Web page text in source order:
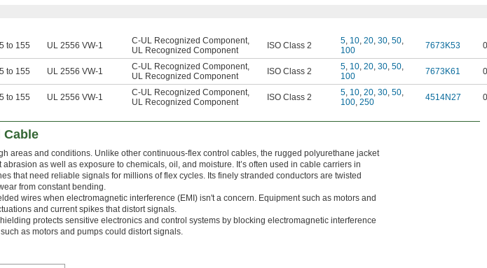
to 155 UL 2556 VW-1 C-UL Recognized Component,
UL Recognized Component
ISO Class 2 5, 10, 20, 30, 50,
100
7673K53
to 155 UL 2556 VW-1 C-UL Recognized Component,
UL Recognized Component
ISO Class 2 5, 10, 20, 30, 50,
100
7673K61
to 155 UL 2556 VW-1 C-UL Recognized Component,
UL Recognized Component
ISO Class 2 5, 10, 20, 30, 50,
100, 250 4514N27
areas and conditions. Unlike other continuous-flex control cables, the rugged polyurethane jacket
as well as exposure to chemicals, oil, and moisture. It’s often used in cable carriers in
that need reliable signals for millions of flex cycles. Its finely stranded conductors are twisted
from constant bending.
wires when electromagnetic interference (EMI) isn't a concern. Equipment such as motors and
and current spikes that distort signals.
protects sensitive electronics and control systems by blocking electromagnetic interference
as motors and pumps could distort signals.